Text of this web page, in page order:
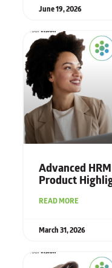
June 19, 2026
Advanced
Product
READ MORE
March 31, 2026